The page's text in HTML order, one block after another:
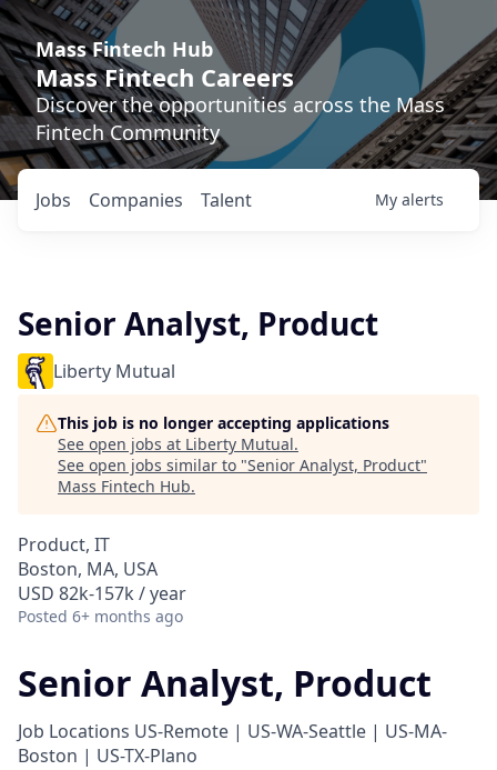
Mass Fintech Hub
Mass Fintech Careers
Discover the opportunities across the Mass
Fintech Community
Jobs Companies Talent My alerts
Senior Analyst, Product
Liberty Mutual
This job is no longer accepting applications
See open jobs at Liberty Mutual.
See open jobs similar to "Senior Analyst, Product"
Mass Fintech Hub.
Product, IT
Boston, MA, USA
USD 82k-157k / year
Posted 6+ months ago
Senior Analyst, Product
Job Locations US-Remote | US-WA-Seattle | US-MA-
Boston | US-TX-Plano